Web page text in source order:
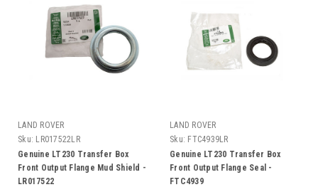
LAND ROVER
Sku: LR017522LR
Genuine LT230 Transfer Box
Front Output Flange Mud Shield -
LR017522
LAND ROVER
Sku: FTC4939LR
Genuine LT230 Transfer Box
Front Output Flange Seal -
FTC4939